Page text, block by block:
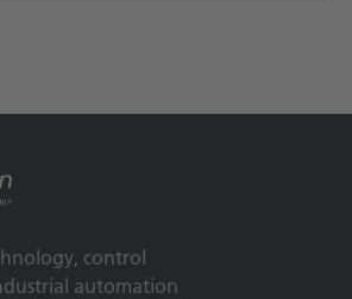
control
automation